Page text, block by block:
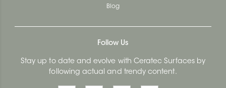
Blog
Follow Us
Stay up to date and evolve with Ceratec Surfaces by
following actual and trendy content.